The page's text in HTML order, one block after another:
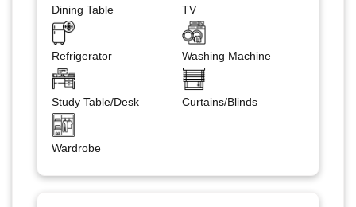
Dining Table TV
Refrigerator Washing Machine
Study Table/Desk Curtains/Blinds
Wardrobe